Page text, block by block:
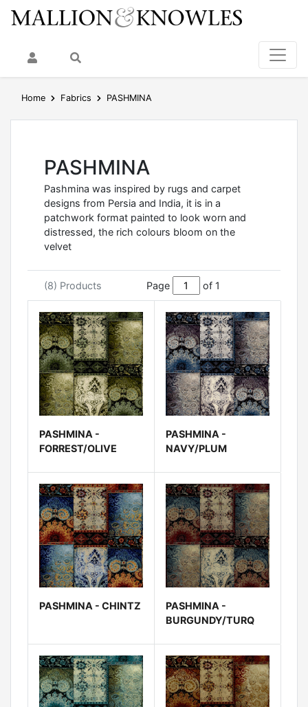
My AccountSearch
Home Fabrics PASHMINA
PASHMINA
Pashmina was inspired by rugs and carpet
designs from Persia and India, it is in a
patchwork format painted to look worn and
distressed, the rich colours bloom on the
velvet
(8) Products Page of 1
PASHMINA -
FORREST/OLIVE
PASHMINA -
NAVY/PLUM
PASHMINA - CHINTZ
PASHMINA -
BURGUNDY/TURQ